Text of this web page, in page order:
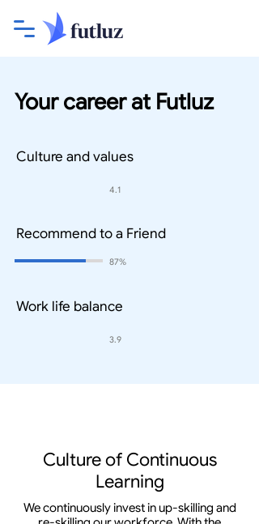
Your career at Futluz
Culture and values
4.1
Recommend to a Friend
87%
Work life balance
3.9
Culture of Continuous
Learning
We continuously invest in up-skilling and